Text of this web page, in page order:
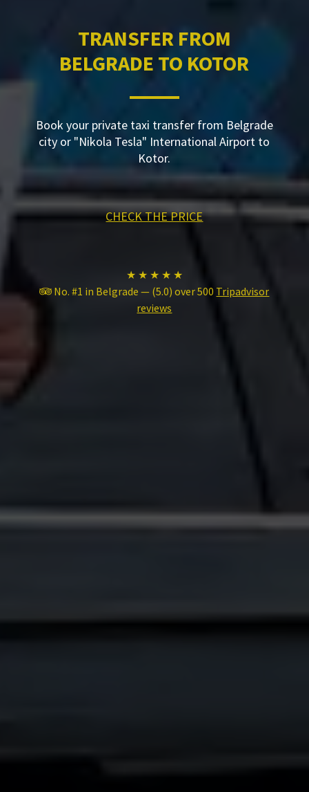
TRANSFER FROM
BELGRADE TO KOTOR
Book your private taxi transfer from Belgrade
city or "Nikola Tesla" International Airport to
Kotor.
CHECK THE PRICE
★ ★ ★ ★ ★
No. #1 in Belgrade — (5.0) over 500 Tripadvisor
reviews